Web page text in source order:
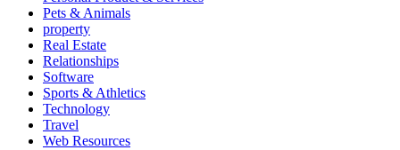
Pets & Animals
property
Real Estate
Relationships
Software
Sports & Athletics
Technology
Travel
Web Resources